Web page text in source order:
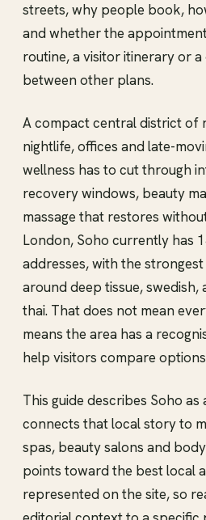
streets, why people book,
and whether the
routine, a visitor itinerary or
between other plans.
A compact central district of
nightlife, offices and late-
wellness has to cut through
recovery windows, beauty
massage that restores
London, Soho currently has
addresses, with the
around deep tissue,
thai. That does not mean
means the area has a
help visitors compare
This guide describes Soho as
connects that local story to
spas, beauty salons and
points toward the best local
represented on the site, so